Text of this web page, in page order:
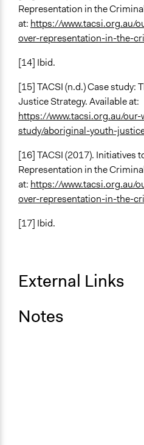
Representation in the
at: https://www.tacsi.org.au/
over-representation-in-the-
[14] Ibid.
[15] TACSI (n.d.) Case study:
Justice Strategy. Available at:
https://www.tacsi.org.au/our-
study/aboriginal-youth-
[16] TACSI (2017). Initiatives
Representation in the
at: https://www.tacsi.org.au/
over-representation-in-the-
[17] Ibid.
External Links
Notes